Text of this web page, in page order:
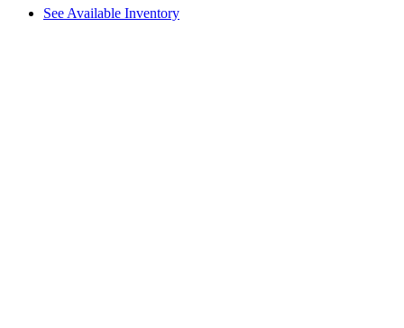
See Available Inventory